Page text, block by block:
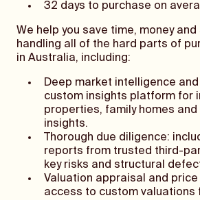
32 days to purchase on
We help you save time, money
handling all of the hard parts of
in Australia, including:
Deep market intelligence
custom insights platform for
properties, family homes
insights.
Thorough due diligence:
reports from trusted third-
key risks and structural
Valuation appraisal and
access to custom valuations